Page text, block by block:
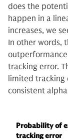
does the
happen in a
increases, we
In other words,
tracking error.
limited tracking
consistent
Probability of
tracking error